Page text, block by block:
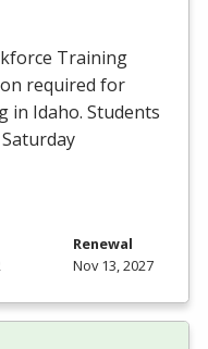
Training
required for
in Idaho. Students
Renewal
Nov 13, 2027